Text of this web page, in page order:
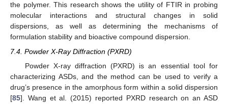
the polymer. This research shows the utility of FTIR in probing
molecular interactions and structural changes in solid
dispersions, as well as determining the mechanisms of
formulation stability and bioactive compound dispersion.
7.4. Powder X-Ray Diffraction (PXRD)
Powder X-ray diffraction (PXRD) is an essential tool for
characterizing ASDs, and the method can be used to verify a
drug’s presence in the amorphous form within a solid dispersion
[85]. Wang et al. (2015) reported PXRD research on an ASD